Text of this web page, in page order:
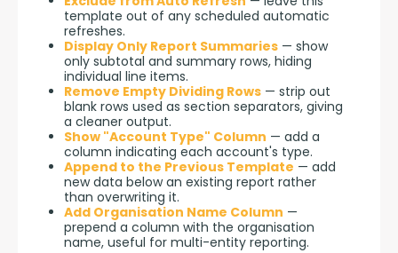
template out of any scheduled automatic
refreshes.
Display Only Report Summaries — show
only subtotal and summary rows, hiding
individual line items.
Remove Empty Dividing Rows — strip out
blank rows used as section separators, giving
a cleaner output.
Show "Account Type" Column — add a
column indicating each account's type.
Append to the Previous Template — add
new data below an existing report rather
than overwriting it.
Add Organisation Name Column —
prepend a column with the organisation
name, useful for multi-entity reporting.